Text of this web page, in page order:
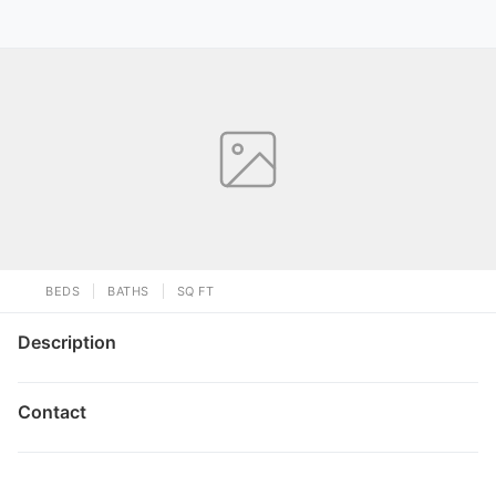
BEDS BATHS SQ FT
Description
Contact